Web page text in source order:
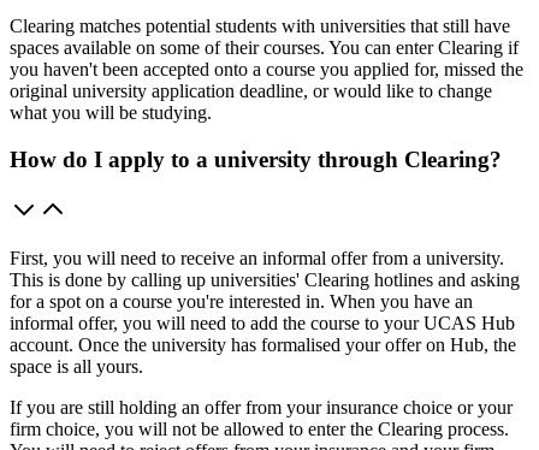
Clearing matches potential students with universities that still have
spaces available on some of their courses. You can enter Clearing if
you haven't been accepted onto a course you applied for, missed the
original university application deadline, or would like to change
what you will be studying.
How do I apply to a university through Clearing?
First, you will need to receive an informal offer from a university.
This is done by calling up universities' Clearing hotlines and asking
for a spot on a course you're interested in. When you have an
informal offer, you will need to add the course to your UCAS Hub
account. Once the university has formalised your offer on Hub, the
space is all yours.
If you are still holding an offer from your insurance choice or your
firm choice, you will not be allowed to enter the Clearing process.